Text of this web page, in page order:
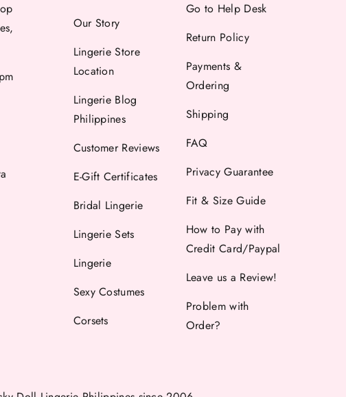
Our Story
Lingerie Store
Location
Lingerie Blog
Philippines
Customer Reviews
E-Gift Certificates
Bridal Lingerie
Lingerie Sets
Lingerie
Sexy Costumes
Corsets
Go to Help Desk
Return Policy
Payments &
Ordering
Shipping
FAQ
Privacy Guarantee
Fit & Size Guide
How to Pay with
Credit Card/Paypal
Leave us a Review!
Problem with
Order?